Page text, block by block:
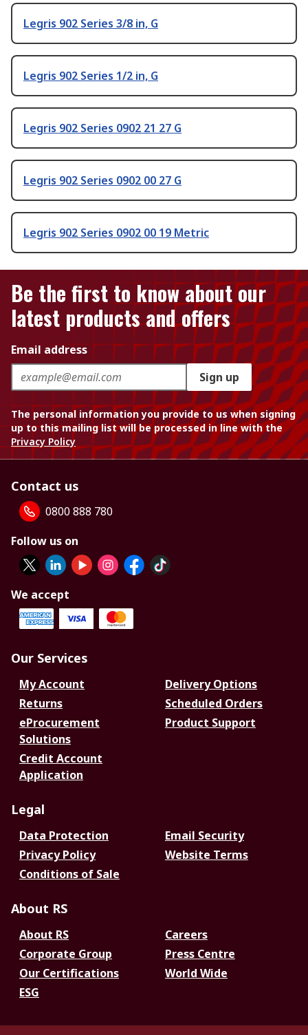
Legris 902 Series 3/8 in, G
Legris 902 Series 1/2 in, G
Legris 902 Series 0902 21 27 G
Legris 902 Series 0902 00 27 G
Legris 902 Series 0902 00 19 Metric
Be the first to know about our
latest products and offers
Email address
Sign up
The personal information you provide to us when signing
up to this mailing list will be processed in line with the
Privacy Policy
Contact us
0800 888 780
Follow us on
We accept
Our Services
My Account
Delivery Options
Returns
Scheduled Orders
eProcurement
Solutions
Product Support
Credit Account
Application
Legal
Data Protection
Email Security
Privacy Policy
Website Terms
Conditions of Sale
About RS
About RS
Careers
Corporate Group
Press Centre
Our Certifications
World Wide
ESG